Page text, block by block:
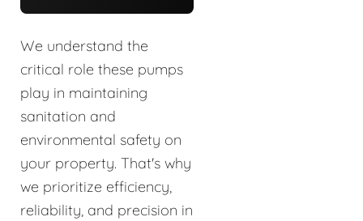
We understand the
critical role these pumps
play in maintaining
sanitation and
environmental safety on
your property. That's why
we prioritize efficiency,
reliability, and precision in